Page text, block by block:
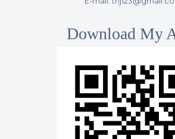
Download My